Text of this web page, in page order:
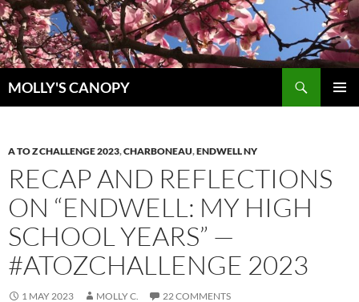
Skip
to
content
MOLLY'S CANOPY
A TO Z CHALLENGE 2023,CHARBONEAU,ENDWELL NY
RECAP AND REFLECTIONS
ON “ENDWELL: MY HIGH
SCHOOL YEARS” —
#ATOZCHALLENGE 2023
1 MAY 2023 MOLLY C. 22 COMMENTS